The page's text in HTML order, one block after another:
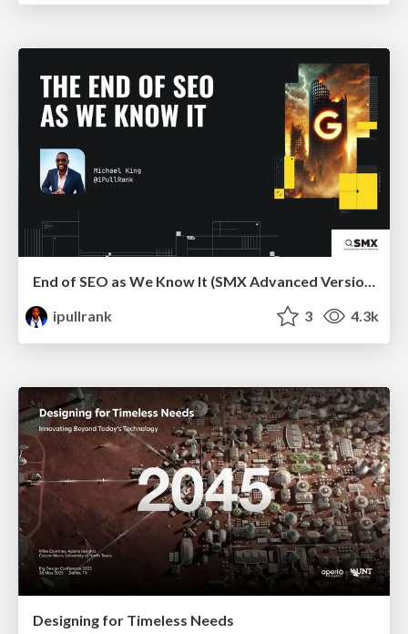
End of SEO as We Know It (SMX Advanced Version)
ipullrank
3 4.3k
Designing for Timeless Needs